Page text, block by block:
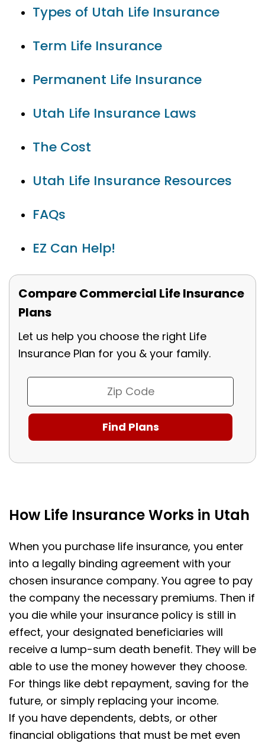
Types of Utah Life Insurance
Term Life Insurance
Permanent Life Insurance
Utah Life Insurance Laws
The Cost
Utah Life Insurance Resources
FAQs
EZ Can Help!
Compare Commercial Life Insurance
Plans
Let us help you choose the right Life
Insurance Plan for you & your family.
How Life Insurance Works in Utah
When you purchase life insurance, you enter
into a legally binding agreement with your
chosen insurance company. You agree to pay
the company the necessary premiums. Then if
you die while your insurance policy is still in
effect, your designated beneficiaries will
receive a lump-sum death benefit. They will be
able to use the money however they choose.
For things like debt repayment, saving for the
future, or simply replacing your income.
If you have dependents, debts, or other
financial obligations that must be met even